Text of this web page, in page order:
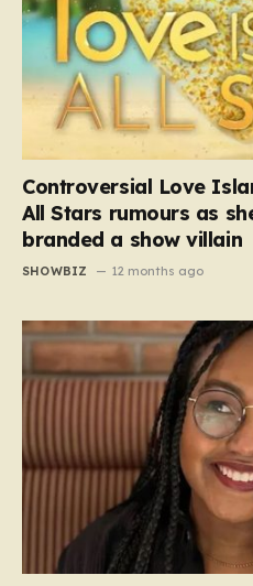
Controversial Love
All Stars rumours as
branded a show villain
SHOWBIZ 12 months ago